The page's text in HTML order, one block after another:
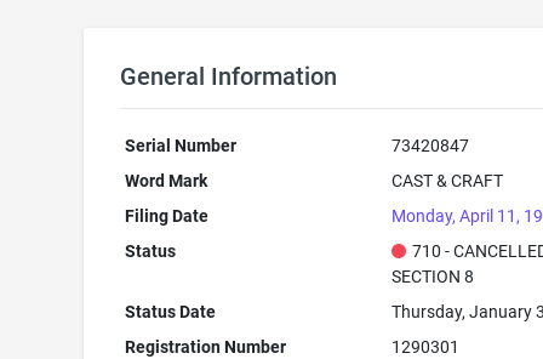
General Information
Serial Number
73420847
Word Mark
CAST & CRAFT
Filing Date
Monday, April 11,
Status
710 -
SECTION 8
Status Date
Thursday, January
Registration Number
1290301